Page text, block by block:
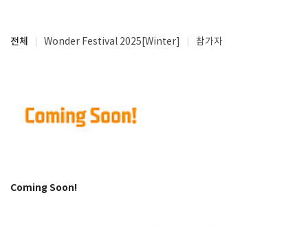
전체 Wonder Festival 2025[Winter] 참가자
Coming Soon!